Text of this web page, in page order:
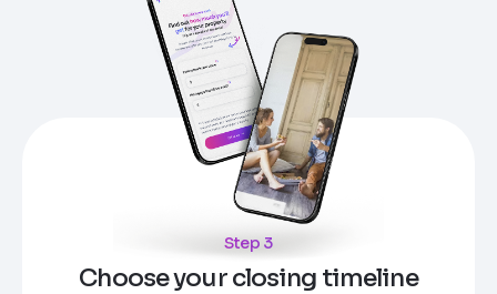
Step 3
Choose your closing timeline